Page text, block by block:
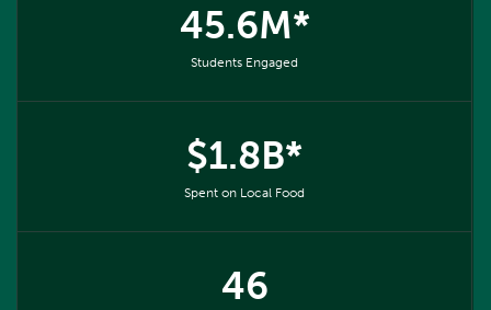
45.6M*
Students Engaged
$1.8B*
Spent on Local Food
46